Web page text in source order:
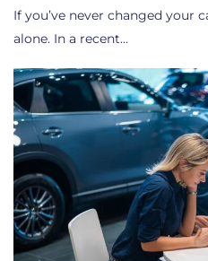
If you’ve never changed your
alone. In a recent…